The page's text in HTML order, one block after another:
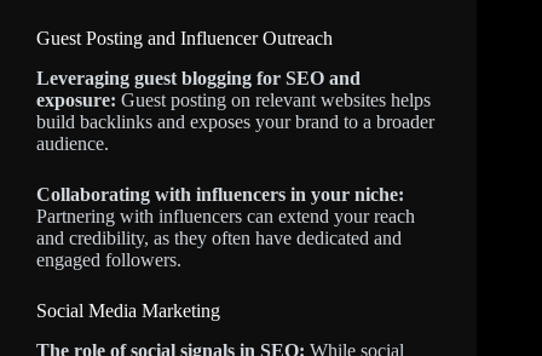
Guest Posting and Influencer Outreach
Leveraging guest blogging for SEO and
exposure: Guest posting on relevant websites helps
build backlinks and exposes your brand to a broader
audience.
Collaborating with influencers in your niche:
Partnering with influencers can extend your reach
and credibility, as they often have dedicated and
engaged followers.
Social Media Marketing
The role of social signals in SEO: While social